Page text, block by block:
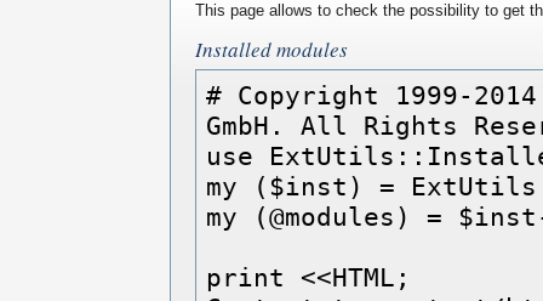
This page allows to check the possibility to get
Installed modules